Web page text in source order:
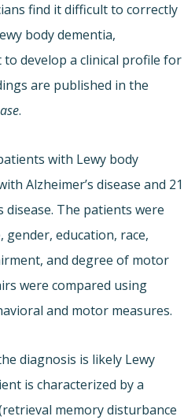
find it difficult to correctly
body dementia,
develop a clinical profile for
are published in the
.
with Lewy body
Alzheimer’s disease and 21
disease. The patients were
gender, education, race,
and degree of motor
were compared using
and motor measures.
diagnosis is likely Lewy
is characterized by a
memory disturbance